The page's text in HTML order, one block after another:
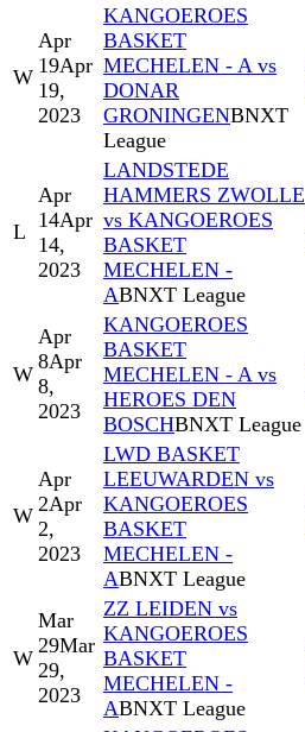
W
Apr
19Apr
19,
2023
KANGOEROES
BASKET
MECHELEN - A vs
DONAR
GRONINGENBNXT
League
L
Apr
14Apr
14,
2023
LANDSTEDE
HAMMERS ZWOLLE
vs KANGOEROES
BASKET
MECHELEN -
ABNXT League
W
Apr
8Apr
8,
2023
KANGOEROES
BASKET
MECHELEN - A vs
HEROES DEN
BOSCHBNXT League
W
Apr
2Apr
2,
2023
LWD BASKET
LEEUWARDEN vs
KANGOEROES
BASKET
MECHELEN -
ABNXT League
W
Mar
29Mar
29,
2023
ZZ LEIDEN vs
KANGOEROES
BASKET
MECHELEN -
ABNXT League